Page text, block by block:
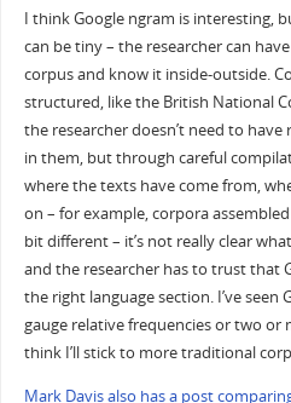
I think Google ngram is interesting,
can be tiny – the researcher can
corpus and know it inside-outside.
structured, like the British National
the researcher doesn’t need to
in them, but through careful
where the texts have come from,
on – for example, corpora
bit different – it’s not really clear
and the researcher has to trust that
the right language section. I’ve seen
gauge relative frequencies or two or
think I’ll stick to more traditional
Mark Davis also has a post